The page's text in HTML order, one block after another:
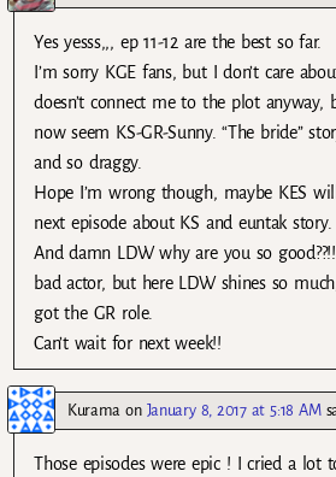
Yes yesss,,, ep 11-12 are the best so far.
I’m sorry KGE fans, but I don’t care
doesn’t connect me to the plot anyway,
now seem KS-GR-Sunny. “The bride”
and so draggy.
Hope I’m wrong though, maybe KES
next episode about KS and euntak story.
And damn LDW why are you so
bad actor, but here LDW shines so
got the GR role.
Can’t wait for next week!!
Kurama on January 8, 2017 at 5:18 AM
Those episodes were epic ! I cried a lot